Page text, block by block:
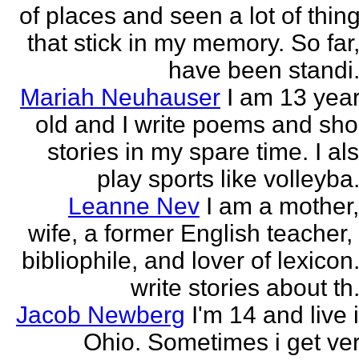
of places and seen a lot of
that stick in my memory. So
have been
Mariah Neuhauser I am 13
old and I write poems and
stories in my spare time. I
play sports like
Leanne Nev I am a
wife, a former English teacher,
bibliophile, and lover of
write stories about
Jacob Newberg I'm 14 and live
Ohio. Sometimes i get